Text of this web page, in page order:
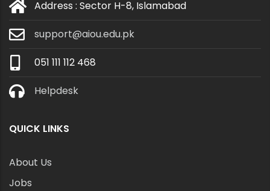
Address : Sector H-8, Islamabad
support@aiou.edu.pk
051 111 112 468
Helpdesk
QUICK LINKS
About Us
Jobs